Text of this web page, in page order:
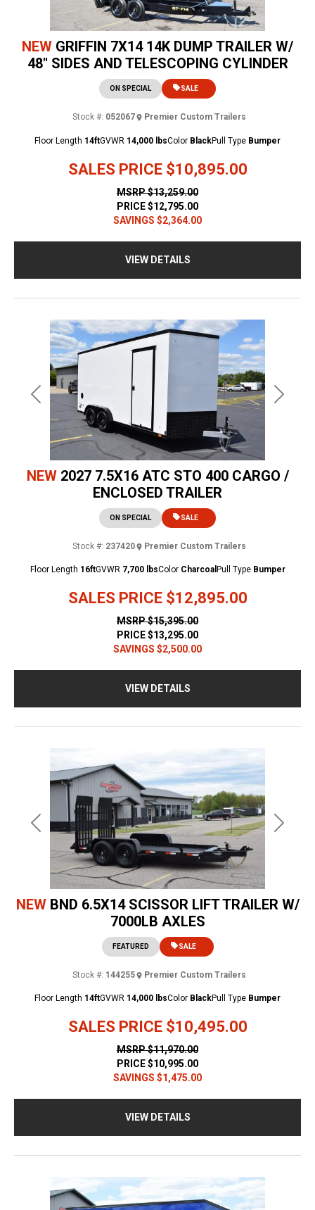
NEW GRIFFIN 7X14 14K DUMP TRAILER W/
48" SIDES AND TELESCOPING CYLINDER
SALES PRICE $10,895.00
ON SPECIAL SALE
Stock #: 052067 Premier Custom Trailers
MSRP$13,259.00
PRICE$12,795.00
SAVINGS $2,364.00
Floor Length 14ftGVWR 14,000 lbsColor BlackPull Type Bumper
VIEW DETAILS
Previous Next
NEW 2027 7.5X16 ATC STO 400 CARGO /
ENCLOSED TRAILER
SALES PRICE $12,895.00
ON SPECIAL SALE
Stock #: 237420 Premier Custom Trailers
MSRP$15,395.00
PRICE$13,295.00
SAVINGS $2,500.00
Floor Length 16ftGVWR 7,700 lbsColor Charcoal Pull Type Bumper
VIEW DETAILS
Previous Next
NEW BND 6.5X14 SCISSOR LIFT TRAILER W/
7000LB AXLES
SALES PRICE $10,495.00
FEATURED SALE
Stock #: 144255 Premier Custom Trailers
MSRP$11,970.00
PRICE$10,995.00
SAVINGS $1,475.00
Floor Length 14ftGVWR 14,000 lbsColor BlackPull Type Bumper
VIEW DETAILS